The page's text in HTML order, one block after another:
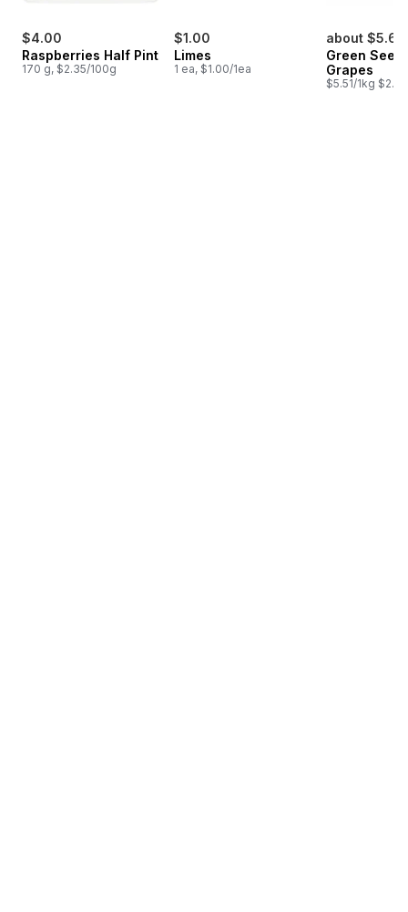
$4.00
Raspberries Half Pint
170 g, $2.35/100g
$1.00
Limes
1 ea, $1.00/1ea
about $5.62
Green
Grapes
$5.51/1kg